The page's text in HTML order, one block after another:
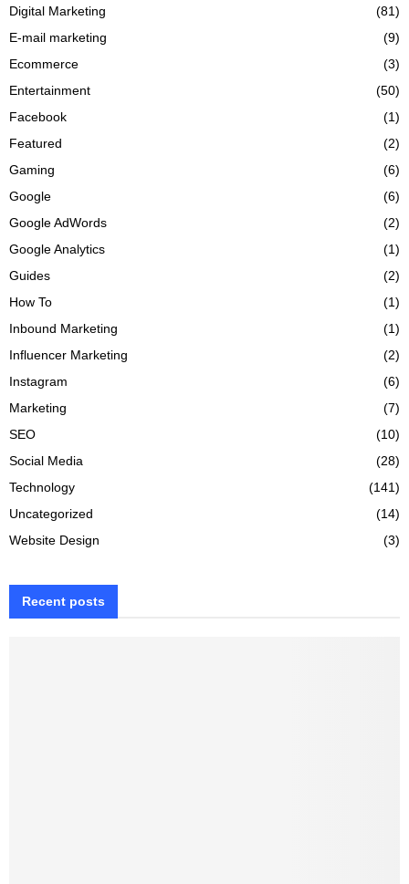
Digital Marketing
(81)
E-mail marketing
(9)
Ecommerce
(3)
Entertainment
(50)
Facebook
(1)
Featured
(2)
Gaming
(6)
Google
(6)
Google AdWords
(2)
Google Analytics
(1)
Guides
(2)
How To
(1)
Inbound Marketing
(1)
Influencer Marketing
(2)
Instagram
(6)
Marketing
(7)
SEO
(10)
Social Media
(28)
Technology
(141)
Uncategorized
(14)
Website Design
(3)
Recent posts